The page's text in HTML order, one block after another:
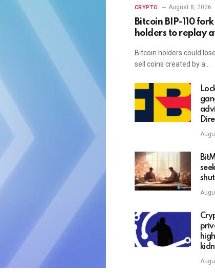
CRYPTO August 8, 2026
Bitcoin BIP-110
holders to replay
Bitcoin holders could
sell coins created by a…